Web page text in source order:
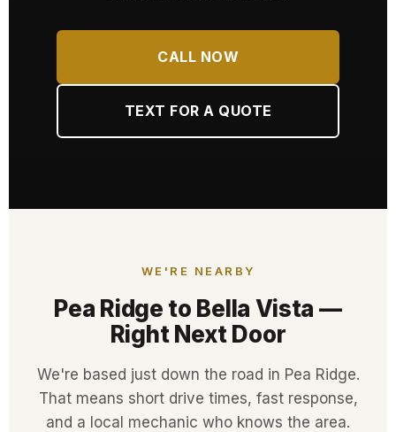
CALL NOW
TEXT FOR A QUOTE
WE'RE NEARBY
Pea Ridge to Bella Vista —
Right Next Door
We're based just down the road in Pea Ridge.
That means short drive times, fast response,
and a local mechanic who knows the area.